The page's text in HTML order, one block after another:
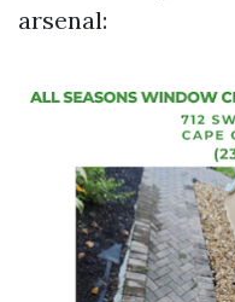
arsenal: